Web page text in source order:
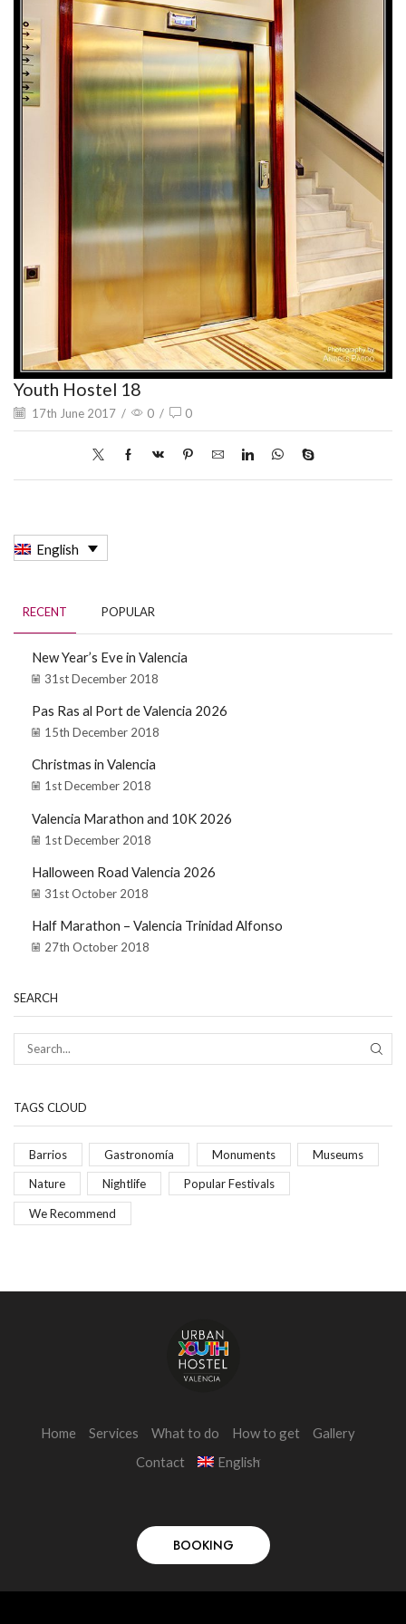
Youth Hostel 18
17th June 2017 / 0 / 0
English
RECENT POPULAR
New Year’s Eve in Valencia
31st December 2018
Pas Ras al Port de Valencia 2026
15th December 2018
Christmas in Valencia
1st December 2018
Valencia Marathon and 10K 2026
1st December 2018
Halloween Road Valencia 2026
31st October 2018
Half Marathon – Valencia Trinidad Alfonso
27th October 2018
SEARCH
TAGS CLOUD
Barrios Gastronomía Monuments Museums
Nature Nightlife Popular Festivals
We Recommend
Home Services What to do How to get
Gallery
Contact
English
BOOKING